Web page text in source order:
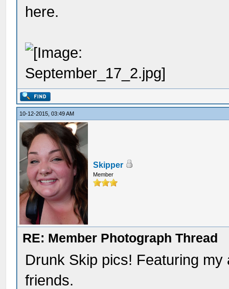
here.
10-12-2015, 03:49 AM
Skipper
Member
RE: Member Photograph Thread
Drunk Skip pics! Featuring
friends.